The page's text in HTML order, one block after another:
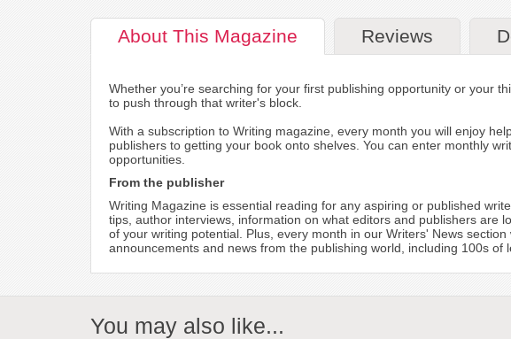
About This Magazine Reviews
Whether you’re searching for your first publishing opportunity or your
to push through that writer's block.
With a subscription to Writing magazine, every month you will enjoy
publishers to getting your book onto shelves. You can enter monthly
opportunities.
From the publisher
Writing Magazine is essential reading for any aspiring or published
tips, author interviews, information on what editors and publishers are
of your writing potential. Plus, every month in our Writers' News
announcements and news from the publishing world, including 100s
You may also like...